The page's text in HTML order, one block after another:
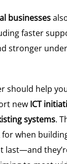
businesses
faster
stronger
should help
new ICT
systems.
when
last—and